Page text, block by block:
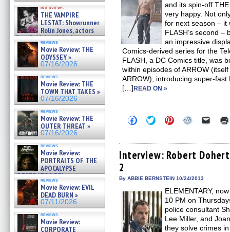
interviews
THE VAMPIRE
LESTAT: Showrunner
Rolin Jones, actors
Sam Reid, Jacob Anderson,
Zaman Assad, Eric Bogos »
07/16/2026
reviews
Movie Review: THE
ODYSSEY »
07/16/2026
reviews
Movie Review: THE
TOWN THAT TAKES »
07/16/2026
reviews
Movie Review: THE
OUTER THREAT »
07/16/2026
reviews
Movie Review:
PORTRAITS OF THE
APOCALYPSE
(RESTRATOS DEL
APOCALIPSIS) »
07/16/2026
reviews
Movie Review: EVIL
DEAD BURN »
07/11/2026
reviews
Movie Review:
CORPORATE
and its spin-off
very happy. Not
for next season – it
FLASH’s second
an impressive
Comics-derived series for the
FLASH, a DC Comics title, was
within episodes of ARROW
ARROW), introducing super-
[…]READ ON »
Click
to
Facebook
(Opens
in
Click
to
Twitter
(Opens
in
Click
to
Pinterest
(Opens
in
Click
Reddit
(Opens
in
Click
link
to
a
Interview: Robert
2
By ABBIE BERNSTEIN 10/24/2013
ELEMENTARY,
10 PM on
police consultant
Lee Miller, and
they solve crimes